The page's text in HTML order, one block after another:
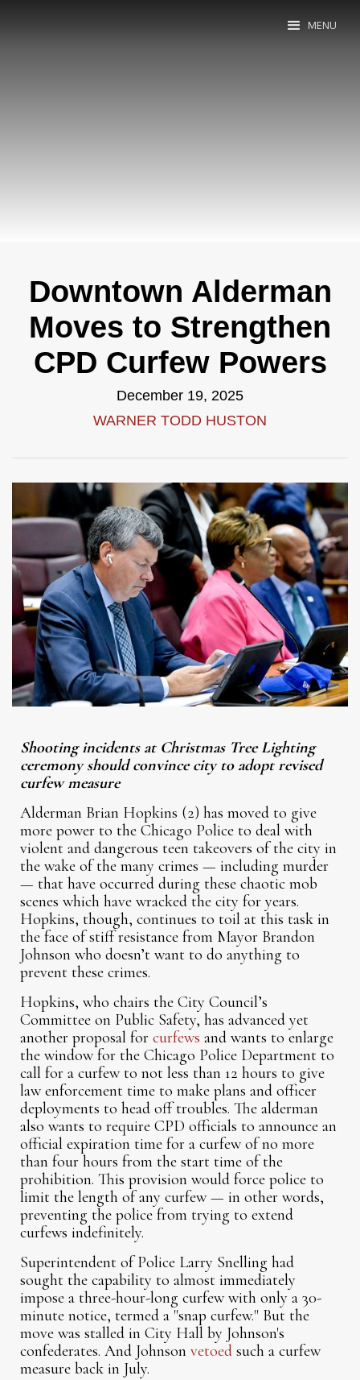
MENU
Downtown Alderman
Moves to Strengthen
CPD Curfew Powers
December 19, 2025
WARNER TODD HUSTON
Shooting incidents at Christmas Tree Lighting
ceremony should convince city to adopt revised
curfew measure
Alderman Brian Hopkins (2) has moved to give
more power to the Chicago Police to deal with
violent and dangerous teen takeovers of the city in
the wake of the many crimes — including murder
— that have occurred during these chaotic mob
scenes which have wracked the city for years.
Hopkins, though, continues to toil at this task in
the face of stiff resistance from Mayor Brandon
Johnson who doesn’t want to do anything to
prevent these crimes.
Hopkins, who chairs the City Council’s
Committee on Public Safety, has advanced yet
another proposal forcurfews and wants to enlarge
the window for the Chicago Police Department to
call for a curfew to not less than 12 hours to give
law enforcement time to make plans and officer
deployments to head off troubles. The alderman
also wants to require CPD officials to announce an
official expiration time for a curfew of no more
than four hours from the start time of the
prohibition. This provision would force police to
limit the length of any curfew — in other words,
preventing the police from trying to extend
curfews indefinitely.
Superintendent of Police Larry Snelling had
sought the capability to almost immediately
impose a three-hour-long curfew with only a 30-
minute notice, termed a "snap curfew." But the
move was stalled in City Hall by Johnson's
confederates. And Johnsonvetoed such a curfew
measure back in July.